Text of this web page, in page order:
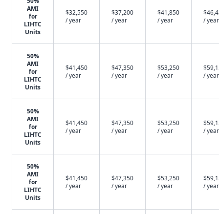
AMI
for
LIHTC
Units
$32,550
/ year
$37,200
/ year
$41,850
/ year
/ year
50%
AMI
for
LIHTC
Units
$41,450
/ year
$47,350
/ year
$53,250
/ year
/ year
50%
AMI
for
LIHTC
Units
$41,450
/ year
$47,350
/ year
$53,250
/ year
/ year
50%
AMI
for
LIHTC
Units
$41,450
/ year
$47,350
/ year
$53,250
/ year
/ year